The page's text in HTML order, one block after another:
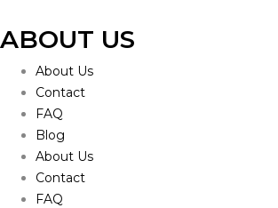
ABOUT US
About Us
Contact
FAQ
Blog
About Us
Contact
FAQ